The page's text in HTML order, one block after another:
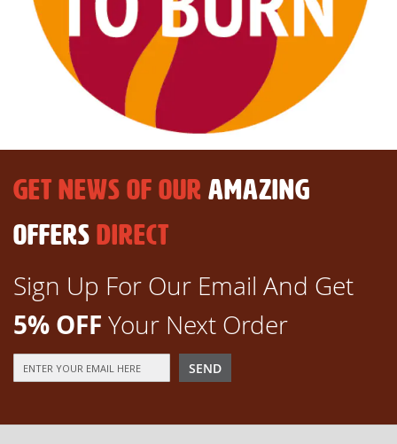
GET NEWS OF OUR AMAZING
OFFERS DIRECT
Sign Up For Our Email And Get
5% OFF Your Next Order
Up
Newsletter:
SEND